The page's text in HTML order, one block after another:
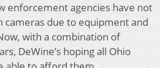
enforcement agencies have not
due to equipment and
with a combination of
DeWine’s hoping all Ohio